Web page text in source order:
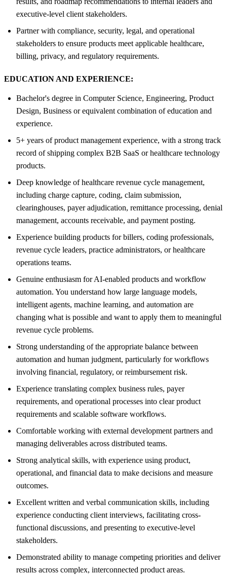
executive-level client stakeholders.
Partner with compliance, security, legal, and operational
stakeholders to ensure products meet applicable healthcare,
billing, privacy, and regulatory requirements.
EDUCATION AND EXPERIENCE:
Bachelor's degree in Computer Science, Engineering, Product
Design, Business or equivalent combination of education and
experience.
5+ years of product management experience, with a strong track
record of shipping complex B2B SaaS or healthcare technology
products.
Deep knowledge of healthcare revenue cycle management,
including charge capture, coding, claim submission,
clearinghouses, payer adjudication, remittance processing, denial
management, accounts receivable, and payment posting.
Experience building products for billers, coding professionals,
revenue cycle leaders, practice administrators, or healthcare
operations teams.
Genuine enthusiasm for AI-enabled products and workflow
automation. You understand how large language models,
intelligent agents, machine learning, and automation are
changing what is possible and want to apply them to meaningful
revenue cycle problems.
Strong understanding of the appropriate balance between
automation and human judgment, particularly for workflows
involving financial, regulatory, or reimbursement risk.
Experience translating complex business rules, payer
requirements, and operational processes into clear product
requirements and scalable software workflows.
Comfortable working with external development partners and
managing deliverables across distributed teams.
Strong analytical skills, with experience using product,
operational, and financial data to make decisions and measure
outcomes.
Excellent written and verbal communication skills, including
experience conducting client interviews, facilitating cross-
functional discussions, and presenting to executive-level
stakeholders.
Demonstrated ability to manage competing priorities and deliver
results across complex, interconnected product areas.